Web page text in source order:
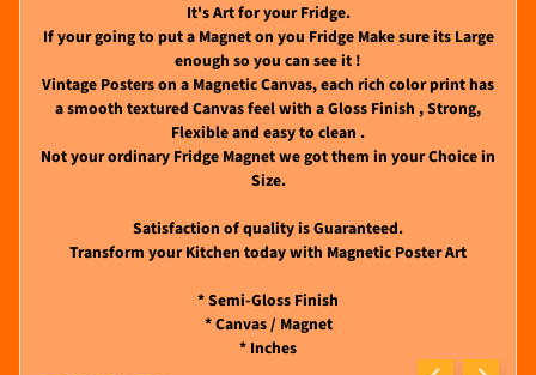
It's Art for your Fridge.
If your going to put a Magnet on you Fridge Make sure its Large
enough so you can see it !
Vintage Posters on a Magnetic Canvas, each rich color print has
a smooth textured Canvas feel with a Gloss Finish , Strong,
Flexible and easy to clean .
Not your ordinary Fridge Magnet we got them in your Choice in
Size.
Satisfaction of quality is Guaranteed.
Transform your Kitchen today with Magnetic Poster Art
* Semi-Gloss Finish
* Canvas / Magnet
* Inches